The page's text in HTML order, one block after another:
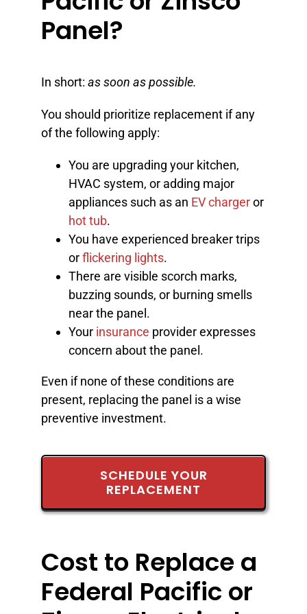
Panel?
In short: as soon as possible.
You should prioritize replacement if any
of the following apply:
You are upgrading your kitchen,
HVAC system, or adding major
appliances such as an EV chargeror
hot tub.
You have experienced breaker trips
orflickering lights.
There are visible scorch marks,
buzzing sounds, or burning smells
near the panel.
Your insurance provider expresses
concern about the panel.
Even if none of these conditions are
present, replacing the panel is a wise
preventive investment.
SCHEDULE YOUR
REPLACEMENT
Cost to Replace a
Federal Pacific or